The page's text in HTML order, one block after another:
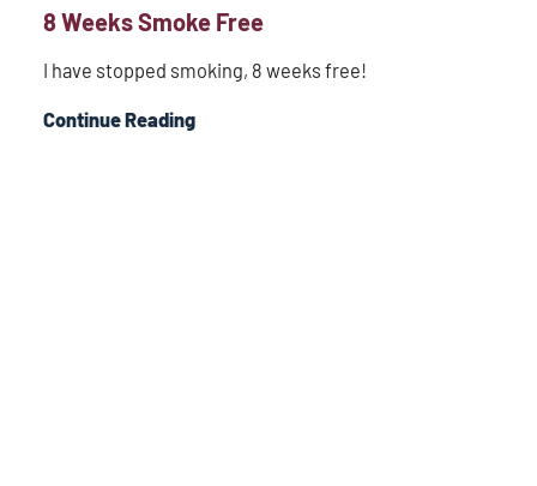
8 Weeks Smoke Free
I have stopped smoking, 8 weeks free!
Continue Reading